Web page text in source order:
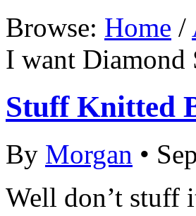
Browse: Home /
I want Diamond
Stuff Knitted
By Morgan •
Well don’t stuff